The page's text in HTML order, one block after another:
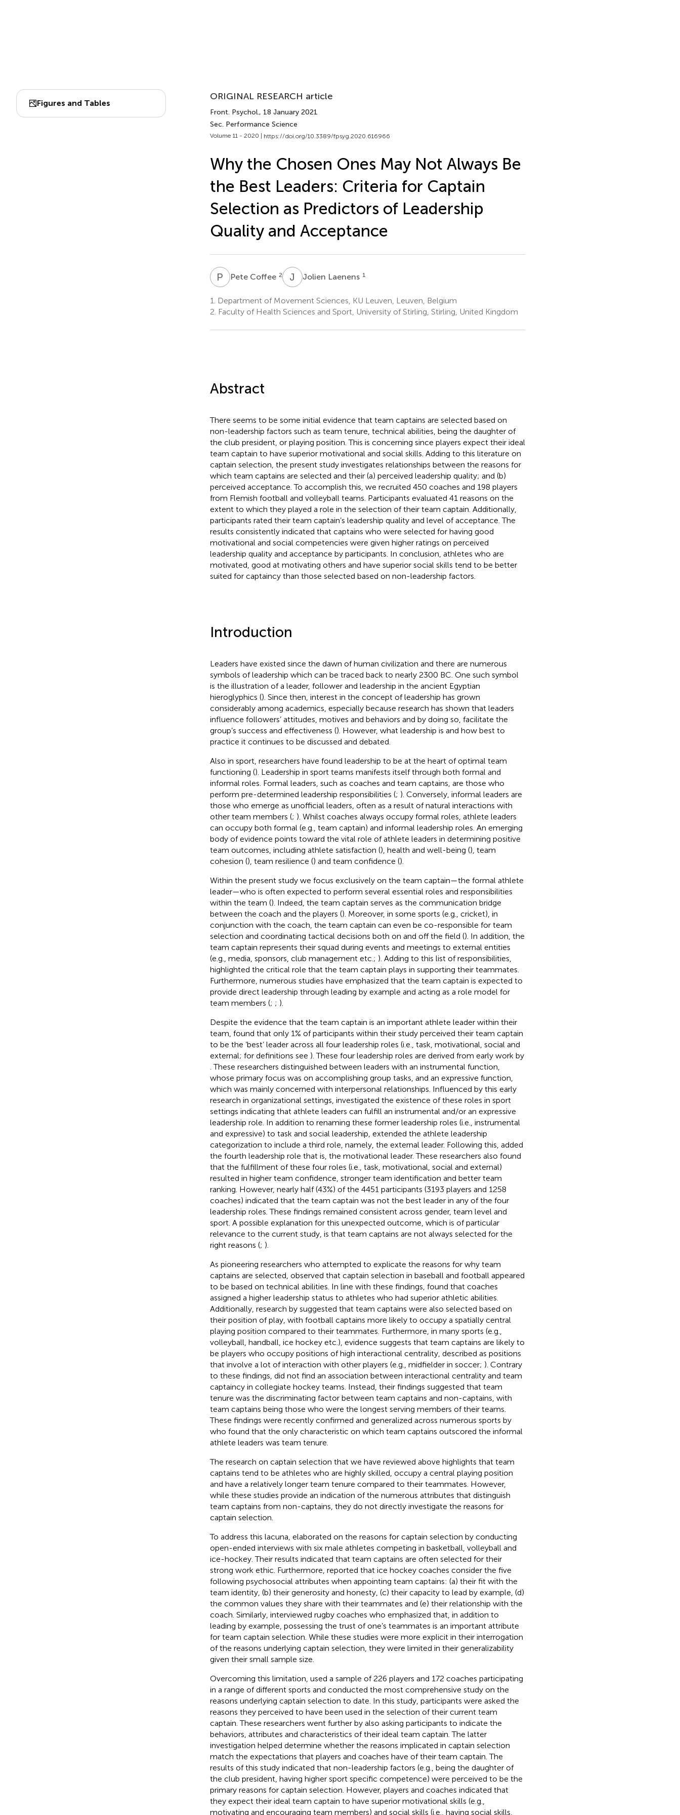
Figures and Tables
ORIGINAL RESEARCH article
Front. Psychol., 18 January 2021
Sec. Performance Science
Volume 11 - 2020 | https://doi.org/10.3389/fpsyg.2020.616966
Why the Chosen Ones May Not Always Be
the Best Leaders: Criteria for Captain
Selection as Predictors of Leadership
Quality and Acceptance
P CPete Coffee 2 J Jolien Laenens 1
1.
Department of Movement Sciences, KU Leuven, Leuven, Belgium
2. Faculty of Health Sciences and Sport, University of Stirling, Stirling, United Kingdom
Abstract
There seems to be some initial evidence that team captains are selected based on
non-leadership factors such as team tenure, technical abilities, being the daughter of
the club president, or playing position. This is concerning since players expect their ideal
team captain to have superior motivational and social skills. Adding to this literature on
captain selection, the present study investigates relationships between the reasons for
which team captains are selected and their (a) perceived leadership quality; and (b)
perceived acceptance. To accomplish this, we recruited 450 coaches and 198 players
from Flemish football and volleyball teams. Participants evaluated 41 reasons on the
extent to which they played a role in the selection of their team captain. Additionally,
participants rated their team captain’s leadership quality and level of acceptance. The
results consistently indicated that captains who were selected for having good
motivational and social competencies were given higher ratings on perceived
leadership quality and acceptance by participants. In conclusion, athletes who are
motivated, good at motivating others and have superior social skills tend to be better
suited for captaincy than those selected based on non-leadership factors.
Introduction
Leaders have existed since the dawn of human civilization and there are numerous
symbols of leadership which can be traced back to nearly 2300 BC. One such symbol
is the illustration of a leader, follower and leadership in the ancient Egyptian
hieroglyphics (). Since then, interest in the concept of leadership has grown
considerably among academics, especially because research has shown that leaders
influence followers’ attitudes, motives and behaviors and by doing so, facilitate the
group’s success and effectiveness (). However, what leadership is and how best to
practice it continues to be discussed and debated.
Also in sport, researchers have found leadership to be at the heart of optimal team
functioning (). Leadership in sport teams manifests itself through both formal and
informal roles. Formal leaders, such as coaches and team captains, are those who
perform pre-determined leadership responsibilities (; ). Conversely, informal leaders are
those who emerge as unofficial leaders, often as a result of natural interactions with
other team members (; ). Whilst coaches always occupy formal roles, athlete leaders
can occupy both formal (e.g., team captain) and informal leadership roles. An emerging
body of evidence points toward the vital role of athlete leaders in determining positive
team outcomes, including athlete satisfaction (), health and well-being (), team
cohesion (), team resilience () and team confidence ().
Within the present study we focus exclusively on the team captain—the formal athlete
leader—who is often expected to perform several essential roles and responsibilities
within the team (). Indeed, the team captain serves as the communication bridge
between the coach and the players (). Moreover, in some sports (e.g., cricket), in
conjunction with the coach, the team captain can even be co-responsible for team
selection and coordinating tactical decisions both on and off the field (). In addition, the
team captain represents their squad during events and meetings to external entities
(e.g., media, sponsors, club management etc.; ). Adding to this list of responsibilities,
highlighted the critical role that the team captain plays in supporting their teammates.
Furthermore, numerous studies have emphasized that the team captain is expected to
provide direct leadership through leading by example and acting as a role model for
team members (; ; ).
Despite the evidence that the team captain is an important athlete leader within their
team, found that only 1% of participants within their study perceived their team captain
to be the ‘best’ leader across all four leadership roles (i.e., task, motivational, social and
external; for definitions see ). These four leadership roles are derived from early work by
. These researchers distinguished between leaders with an instrumental function,
whose primary focus was on accomplishing group tasks, and an expressive function,
which was mainly concerned with interpersonal relationships. Influenced by this early
research in organizational settings, investigated the existence of these roles in sport
settings indicating that athlete leaders can fulfill an instrumental and/or an expressive
leadership role. In addition to renaming these former leadership roles (i.e., instrumental
and expressive) to task and social leadership, extended the athlete leadership
categorization to include a third role, namely, the external leader. Following this, added
the fourth leadership role that is, the motivational leader. These researchers also found
that the fulfillment of these four roles (i.e., task, motivational, social and external)
resulted in higher team confidence, stronger team identification and better team
ranking. However, nearly half (43%) of the 4451 participants (3193 players and 1258
coaches) indicated that the team captain was not the best leader in any of the four
leadership roles. These findings remained consistent across gender, team level and
sport. A possible explanation for this unexpected outcome, which is of particular
relevance to the current study, is that team captains are not always selected for the
right reasons (; ).
As pioneering researchers who attempted to explicate the reasons for why team
captains are selected, observed that captain selection in baseball and football appeared
to be based on technical abilities. In line with these findings, found that coaches
assigned a higher leadership status to athletes who had superior athletic abilities.
Additionally, research by suggested that team captains were also selected based on
their position of play, with football captains more likely to occupy a spatially central
playing position compared to their teammates. Furthermore, in many sports (e.g.,
volleyball, handball, ice hockey etc.), evidence suggests that team captains are likely to
be players who occupy positions of high interactional centrality, described as positions
that involve a lot of interaction with other players (e.g., midfielder in soccer; ). Contrary
to these findings, did not find an association between interactional centrality and team
captaincy in collegiate hockey teams. Instead, their findings suggested that team
tenure was the discriminating factor between team captains and non-captains, with
team captains being those who were the longest serving members of their teams.
These findings were recently confirmed and generalized across numerous sports by
who found that the only characteristic on which team captains outscored the informal
athlete leaders was team tenure.
The research on captain selection that we have reviewed above highlights that team
captains tend to be athletes who are highly skilled, occupy a central playing position
and have a relatively longer team tenure compared to their teammates. However,
while these studies provide an indication of the numerous attributes that distinguish
team captains from non-captains, they do not directly investigate the reasons for
captain selection.
To address this lacuna, elaborated on the reasons for captain selection by conducting
open-ended interviews with six male athletes competing in basketball, volleyball and
ice-hockey. Their results indicated that team captains are often selected for their
strong work ethic. Furthermore, reported that ice hockey coaches consider the five
following psychosocial attributes when appointing team captains: (a) their fit with the
team identity, (b) their generosity and honesty, (c) their capacity to lead by example, (d)
the common values they share with their teammates and (e) their relationship with the
coach. Similarly, interviewed rugby coaches who emphasized that, in addition to
leading by example, possessing the trust of one’s teammates is an important attribute
for team captain selection. While these studies were more explicit in their interrogation
of the reasons underlying captain selection, they were limited in their generalizability
given their small sample size.
Overcoming this limitation, used a sample of 226 players and 172 coaches participating
in a range of different sports and conducted the most comprehensive study on the
reasons underlying captain selection to date. In this study, participants were asked the
reasons they perceived to have been used in the selection of their current team
captain. These researchers went further by also asking participants to indicate the
behaviors, attributes and characteristics of their ideal team captain. The latter
investigation helped determine whether the reasons implicated in captain selection
match the expectations that players and coaches have of their team captain. The
results of this study indicated that non-leadership factors (e.g., being the daughter of
the club president, having higher sport specific competence) were perceived to be the
primary reasons for captain selection. However, players and coaches indicated that
they expect their ideal team captain to have superior motivational skills (e.g.,
motivating and encouraging team members) and social skills (i.e., having social skills,